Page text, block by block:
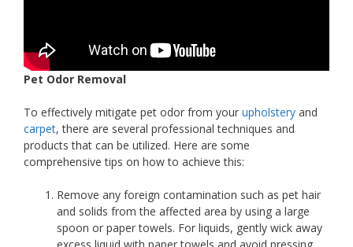
Pet Odor Removal
To effectively mitigate pet odor from your upholstery and
carpet, there are several professional techniques and
products that can be utilized. Here are some
comprehensive tips on how to achieve this:
Remove any foreign contamination such as pet hair
and solids from the affected area by using a large
spoon or paper towels. For liquids, gently wick away